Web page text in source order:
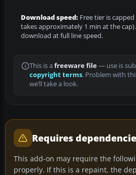
Download speed: Free tier is
takes approximately 1 min at the cap).
download at full line speed.
This is a freeware file— use is
copyright terms. Problem with
we’ll take a look.
Requires
This add-on may require the
properly. If this is a repaint, the